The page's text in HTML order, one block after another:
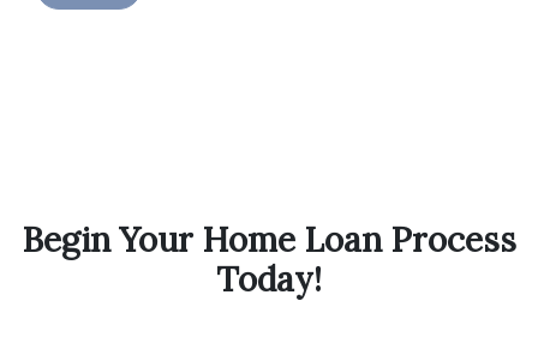
Begin Your Home Loan Process
Today!